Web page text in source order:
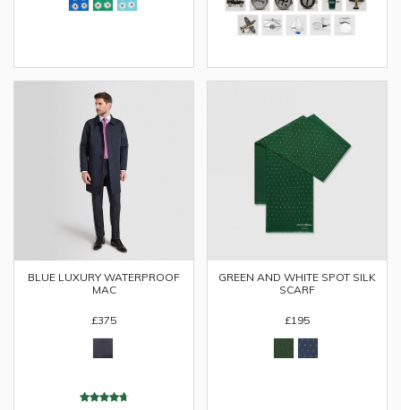
BLUE LUXURY WATERPROOF
MAC
£375
GREEN AND WHITE SPOT SILK
SCARF
£195